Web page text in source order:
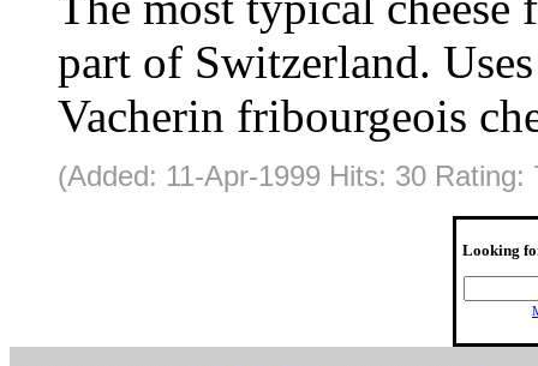
part of Switzerland.
Vacherin fribourgeois
(Added: 11-Apr-1999 Hits: 30
Looking